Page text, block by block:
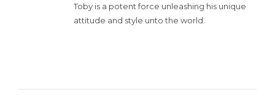
Toby is a potent force unleashing his unique
attitude and style unto the world.